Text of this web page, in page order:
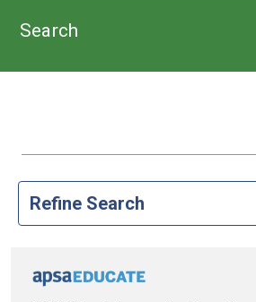
Search
Refine Search